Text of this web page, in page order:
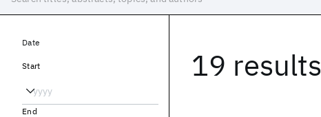
19 results
Date
Start
End